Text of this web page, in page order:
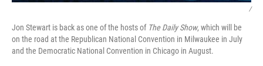
/
Jon Stewart is back as one of the hosts of The Daily Show, which will be
on the road at the Republican National Convention in Milwaukee in July
and the Democratic National Convention in Chicago in August.